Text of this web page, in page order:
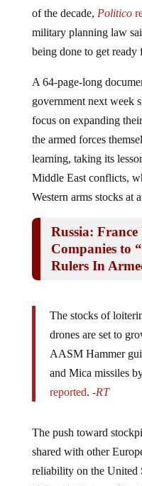
military planning law
being done to get ready
government next week
focus on expanding
the armed forces
learning, taking its
Middle East conflicts,
Western arms stocks at
Companies to
Rulers In
drones are set to
AASM Hammer
and Mica missiles
shared with other
reliability on the United
U.S. of being